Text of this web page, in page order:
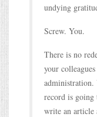
undying
Screw. You.
There is no
your
administration.
record is going
write an article